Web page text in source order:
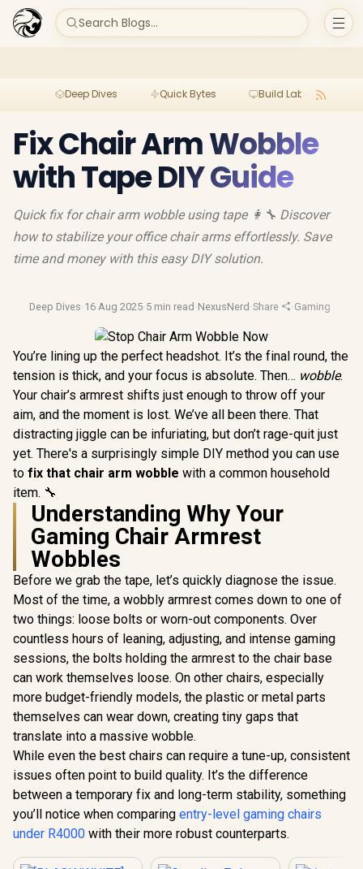
Search Blogs...
Deep Dives Quick Bytes Build Lab
Fix Chair Arm Wobble
with Tape DIY Guide
Quick fix for chair arm wobble using tape 👩🔧 Discover
how to stabilize your office chair arms effortlessly. Save
time and money with this easy DIY solution.
Deep Dives·16 Aug 2025·5 min read ·NexusNerd ·Share ·Gaming Chairs
You’re lining up the perfect headshot. It’s the final round, the
tension is thick, and your focus is absolute. Then… wobble.
Your chair’s armrest shifts just enough to throw off your
aim, and the moment is lost. We’ve all been there. That
distracting jiggle can be infuriating, but don’t rage-quit just
yet. There's a surprisingly simple DIY method you can use
to fix that chair arm wobble with a common household
item. 🔧
Understanding Why Your
Gaming Chair Armrest
Wobbles
Before we grab the tape, let’s quickly diagnose the issue.
Most of the time, a wobbly armrest comes down to one of
two things: loose bolts or worn-out components. Over
countless hours of leaning, adjusting, and intense gaming
sessions, the bolts holding the armrest to the chair base
can work themselves loose. On other chairs, especially
more budget-friendly models, the plastic or metal parts
themselves can wear down, creating tiny gaps that
translate into a massive wobble.
While even the best chairs can require a tune-up, consistent
issues often point to build quality. It’s the difference
between a temporary fix and long-term stability, something
you’ll notice when comparing entry-level gaming chairs
under R4000 with their more robust counterparts.